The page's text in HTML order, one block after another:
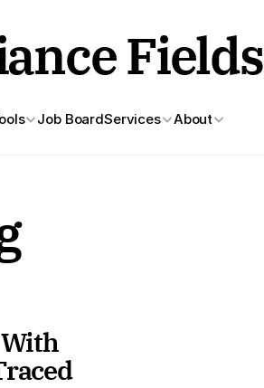
Job BoardServices About
Fields